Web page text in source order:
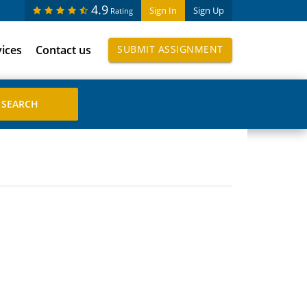
Sign In Sign Up
4.9 Rating
Contact us SUBMIT ASSIGNMENT